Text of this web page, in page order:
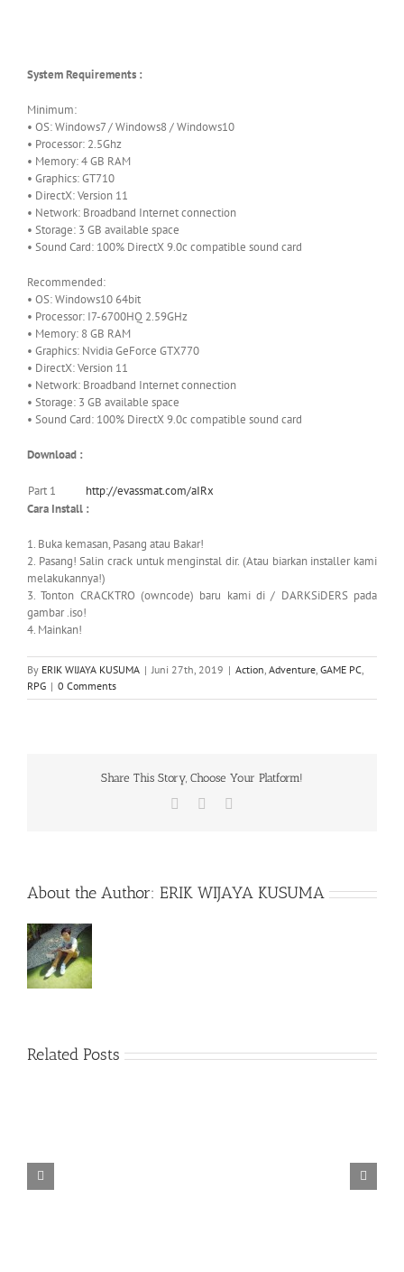
System Requirements :
Minimum:
• OS: Windows7 / Windows8 / Windows10
• Processor: 2.5Ghz
• Memory: 4 GB RAM
• Graphics: GT710
• DirectX: Version 11
• Network: Broadband Internet connection
• Storage: 3 GB available space
• Sound Card: 100% DirectX 9.0c compatible sound card
Recommended:
• OS: Windows10 64bit
• Processor: I7-6700HQ 2.59GHz
• Memory: 8 GB RAM
• Graphics: Nvidia GeForce GTX770
• DirectX: Version 11
• Network: Broadband Internet connection
• Storage: 3 GB available space
• Sound Card: 100% DirectX 9.0c compatible sound card
Download :
Part 1
http://evassmat.com/aIRx
Cara Install :
1. Buka kemasan, Pasang atau Bakar!
2. Pasang! Salin crack untuk menginstal dir. (Atau biarkan installer kami
melakukannya!)
3. Tonton CRACKTRO (owncode) baru kami di / DARKSiDERS pada
gambar .iso!
4. Mainkan!
By ERIK WIJAYA KUSUMA | Juni 27th, 2019 | Action, Adventure, GAME PC,
RPG | 0 Comments
Share This Story, Choose Your Platform!
Facebook
About the Author: ERIK WIJAYA KUSUMA
Related Posts